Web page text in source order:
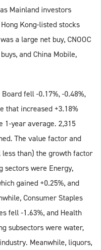
Mainland investors
Kong-listed stocks
a large net buy, CNOOC
and China Mobile,
fell -0.17%, -0.48%,
that increased +3.18%
1-year average. 2,315
The value factor and
than) the growth factor
sectors were Energy,
gained +0.25%, and
Consumer Staples
fell -1.63%, and Health
subsectors were water,
Meanwhile, liquors,